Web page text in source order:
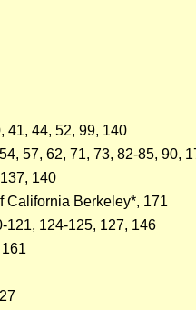
41, 44, 52, 99, 140
57, 62, 71, 73, 82-85, 90,
140
California Berkeley*, 171
121, 124-125, 127, 146